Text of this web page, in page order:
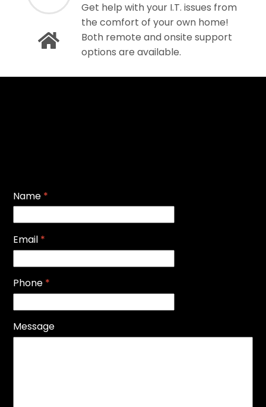
Get help with your I.T. issues from
the comfort of your own home!
Both remote and onsite support
options are available.
Name *
Email *
Phone *
Message